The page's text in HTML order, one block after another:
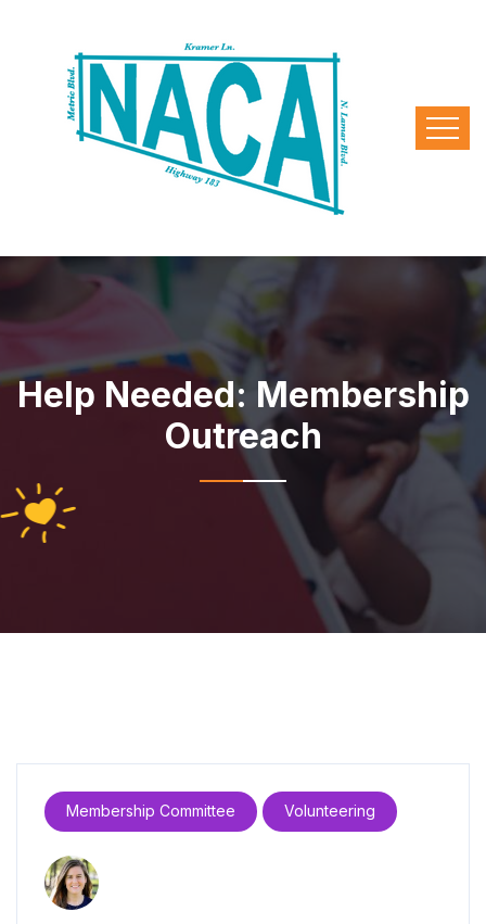
Help Needed: Membership
Outreach
Membership Committee Volunteering